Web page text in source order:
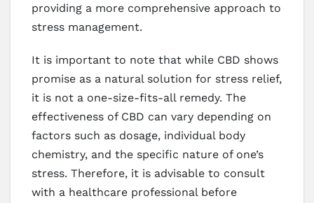
providing a more comprehensive approach to
stress management.
It is important to note that while CBD shows
promise as a natural solution for stress relief,
it is not a one-size-fits-all remedy. The
effectiveness of CBD can vary depending on
factors such as dosage, individual body
chemistry, and the specific nature of one’s
stress. Therefore, it is advisable to consult
with a healthcare professional before